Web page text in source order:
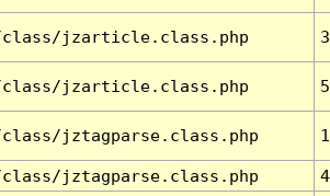
class/jzarticle.class.php
class/jzarticle.class.php
jztagparse.class.php
jztagparse.class.php